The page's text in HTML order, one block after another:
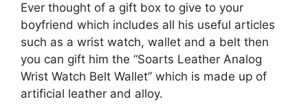
Ever thought of a gift box to give to your
boyfriend which includes all his useful articles
such as a wrist watch, wallet and a belt then
you can gift him the “Soarts Leather Analog
Wrist Watch Belt Wallet” which is made up of
artificial leather and alloy.